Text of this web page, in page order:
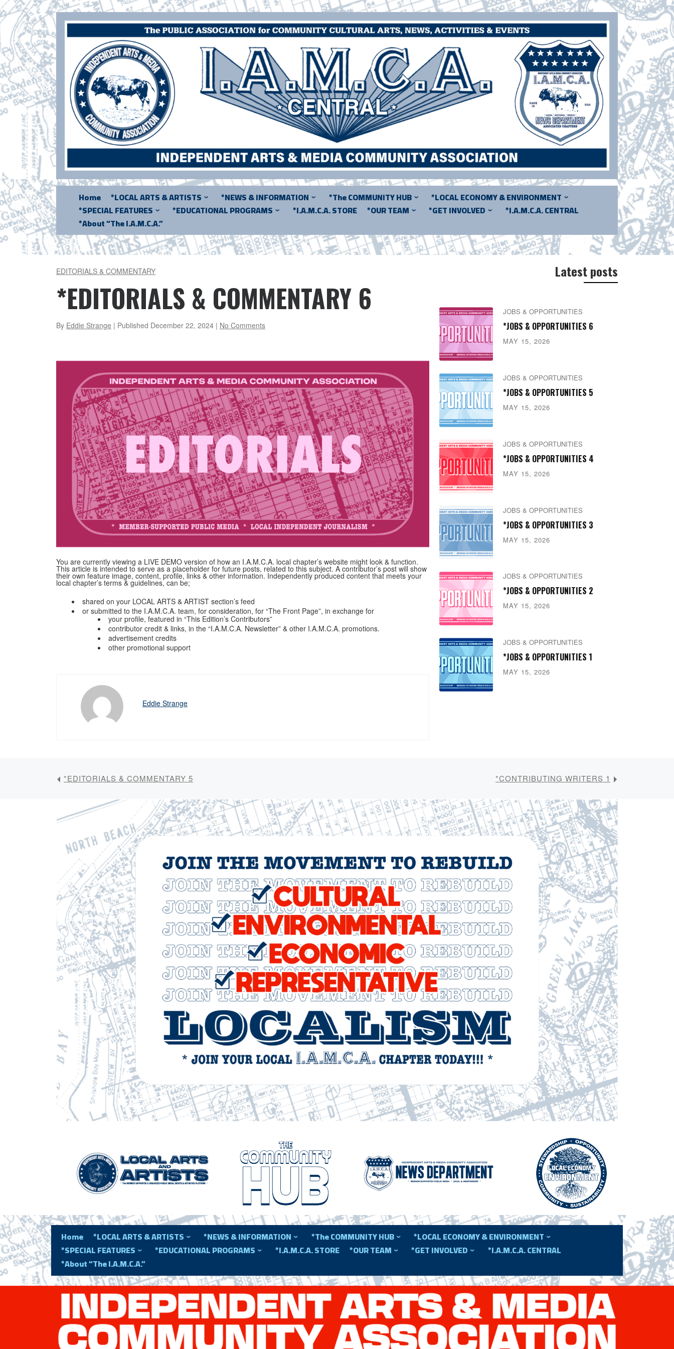
Skip
to
content
Home *LOCAL ARTS & ARTISTS *NEWS & INFORMATION *The COMMUNITY HUB
*LOCAL ECONOMY & ENVIRONMENT
*SPECIAL FEATURES
*EDUCATIONAL PROGRAMS *I.A.M.C.A. STORE *OUR TEAM *GET INVOLVED
*I.A.M.C.A. CENTRAL
*About “The I.A.M.C.A.”
EDITORIALS & COMMENTARY
*EDITORIALS & COMMENTARY 6
By Eddie Strange | Published December 22, 2024 | No Comments
You are currently viewing a LIVE DEMO version of how an I.A.M.C.A. local chapter’s website might look & function.
This article is intended to serve as a placeholder for future posts, related to this subject. A contributor’s post will show
their own feature image, content, profile, links & other information. Independently produced content that meets your
local chapter’s terms & guidelines, can be;
shared on your LOCAL ARTS & ARTIST section’s feed
or submitted to the I.A.M.C.A. team, for consideration, for “The Front Page”, in exchange for
your profile, featured in “This Edition’s Contributors”
contributor credit & links, in the “I.A.M.C.A. Newsletter” & other I.A.M.C.A. promotions.
advertisement credits
other promotional support
Eddie Strange
Latest posts
JOBS & OPPORTUNITIES
*JOBS & OPPORTUNITIES 6
MAY 15, 2026
JOBS & OPPORTUNITIES
*JOBS & OPPORTUNITIES 5
MAY 15, 2026
JOBS & OPPORTUNITIES
*JOBS & OPPORTUNITIES 4
MAY 15, 2026
JOBS & OPPORTUNITIES
*JOBS & OPPORTUNITIES 3
MAY 15, 2026
JOBS & OPPORTUNITIES
*JOBS & OPPORTUNITIES 2
MAY 15, 2026
JOBS & OPPORTUNITIES
*JOBS & OPPORTUNITIES 1
MAY 15, 2026
*EDITORIALS & COMMENTARY 5 *CONTRIBUTING WRITERS 1
Home *LOCAL ARTS & ARTISTS *NEWS & INFORMATION *The COMMUNITY HUB
*LOCAL ECONOMY & ENVIRONMENT
*SPECIAL FEATURES
*EDUCATIONAL PROGRAMS *I.A.M.C.A. STORE *OUR TEAM *GET INVOLVED
*I.A.M.C.A. CENTRAL
*About “The I.A.M.C.A.”